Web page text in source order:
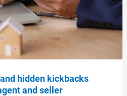
hidden kickbacks
and seller